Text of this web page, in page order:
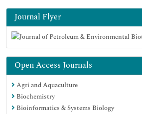
Journal Flyer
Open Access Journals
Agri and Aquaculture
Biochemistry
Bioinformatics & Systems Biology